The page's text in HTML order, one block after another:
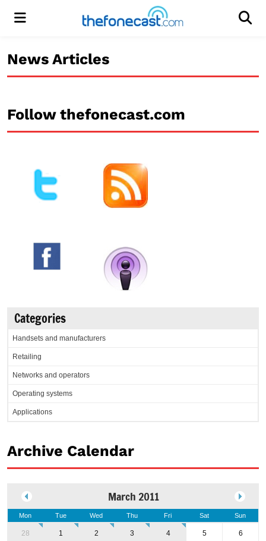
Menu
News Articles
Follow thefonecast.com
Categories
Handsets and manufacturers
Retailing
Networks and operators
Operating systems
Applications
Archive Calendar
March 2011
Mon Tue Wed Thu Fri Sat Sun
28 1 2 3 4 5 6